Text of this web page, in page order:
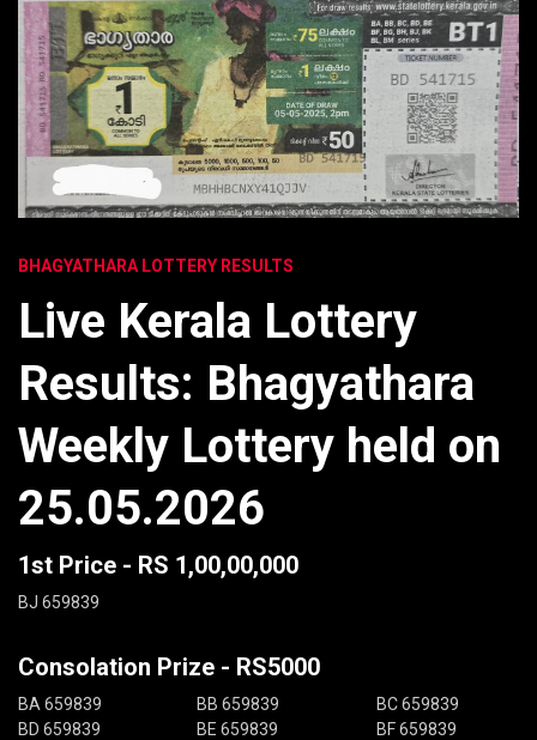
BHAGYATHARA LOTTERY RESULTS
Live Kerala Lottery
Results: Bhagyathara
Weekly Lottery held on
25.05.2026
1st Price - RS 1,00,00,000
BJ 659839
Consolation Prize - RS5000
BA 659839 BB 659839
BC 659839
BD 659839
BE 659839
BF 659839